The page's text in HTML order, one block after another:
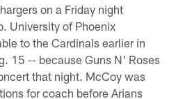
on a Friday night
University of Phoenix
to the Cardinals earlier in
15 -- because Guns N' Roses
that night. McCoy was
for coach before Arians